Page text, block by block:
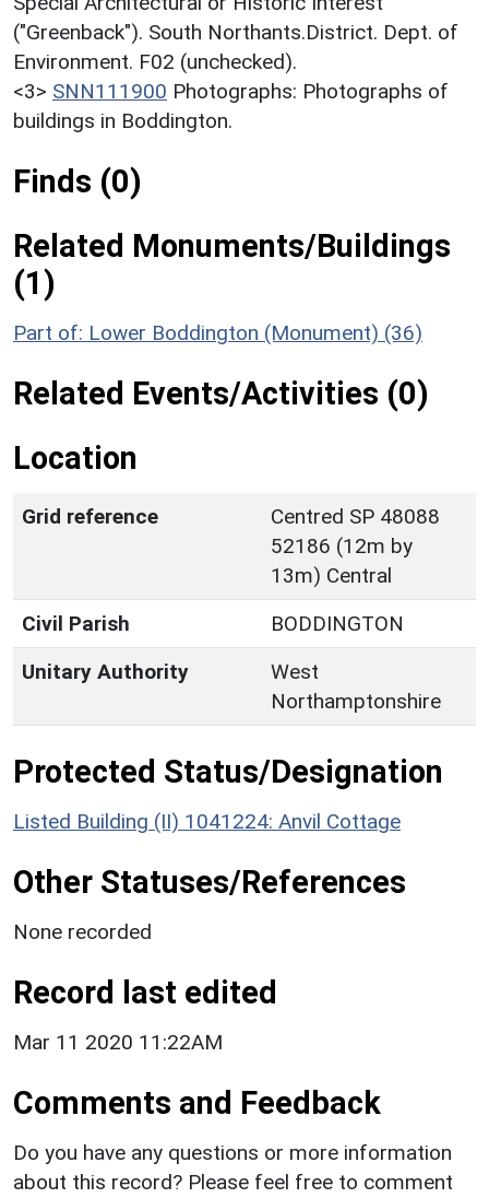
("Greenback"). South Northants.District. Dept. of
Environment. F02 (unchecked).
<3> SNN111900 Photographs: Photographs of
buildings in Boddington.
Finds (0)
Related Monuments/Buildings
(1)
Part of: Lower Boddington (Monument) (36)
Related Events/Activities (0)
Location
Grid reference
Centred SP 48088
52186 (12m by
13m) Central
Civil Parish
BODDINGTON
Unitary Authority
West
Northamptonshire
Protected Status/Designation
Listed Building (II) 1041224: Anvil Cottage
Other Statuses/References
None recorded
Record last edited
Mar 11 2020 11:22AM
Comments and Feedback
Do you have any questions or more information
about this record? Please feel free to comment